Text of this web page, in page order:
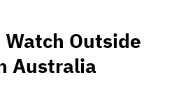
Watch Outside
Australia